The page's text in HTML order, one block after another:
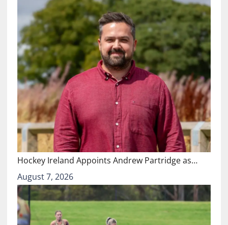
Hockey Ireland Appoints Andrew Partridge as…
August 7, 2026